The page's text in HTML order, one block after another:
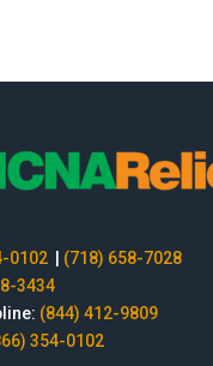
0102
(718) 658-7028
3434
(844) 412-9809
354-0102